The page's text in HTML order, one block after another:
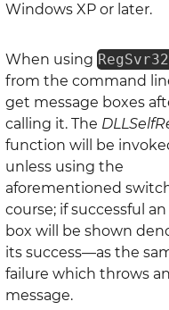
Windows XP or later.
When using
from the command line
get message boxes
calling it. The
function will be
unless using the
aforementioned
course; if successful
box will be shown
its success—as the
failure which throws
message.